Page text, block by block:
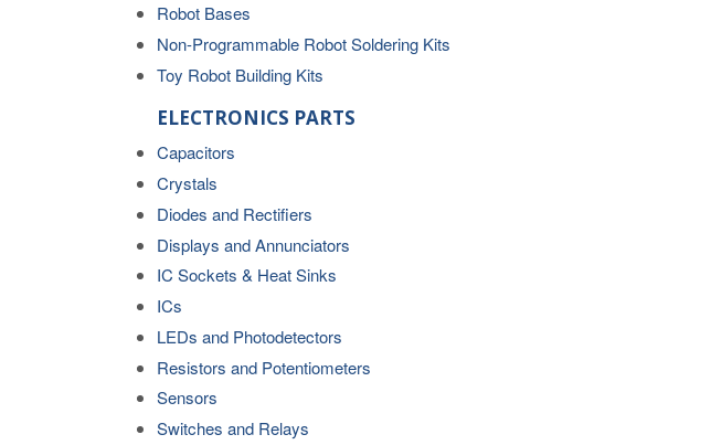
Robot Bases
Non-Programmable Robot Soldering Kits
Toy Robot Building Kits
ELECTRONICS PARTS
Capacitors
Crystals
Diodes and Rectifiers
Displays and Annunciators
IC Sockets & Heat Sinks
ICs
LEDs and Photodetectors
Resistors and Potentiometers
Sensors
Switches and Relays